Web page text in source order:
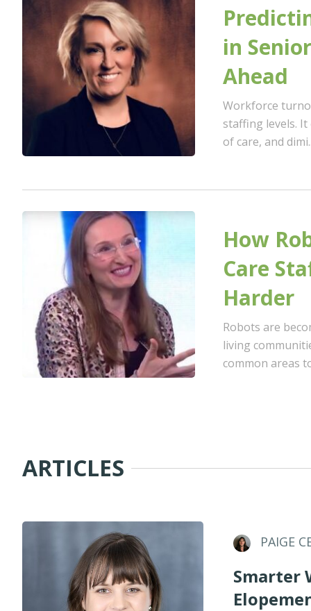
in
Ahead
Workforce
staffing levels.
of care, and
How
Care
Harder
Robots are
living
common areas
ARTICLES
PAIGE
Smarter